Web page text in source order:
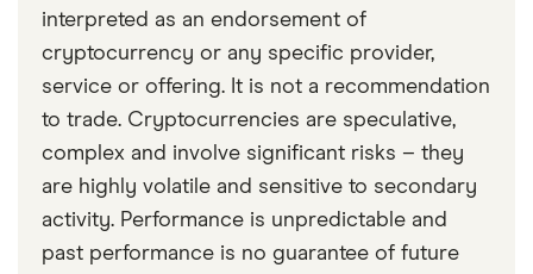
interpreted as an endorsement of
cryptocurrency or any specific provider,
service or offering. It is not a recommendation
to trade. Cryptocurrencies are speculative,
complex and involve significant risks – they
are highly volatile and sensitive to secondary
activity. Performance is unpredictable and
past performance is no guarantee of future